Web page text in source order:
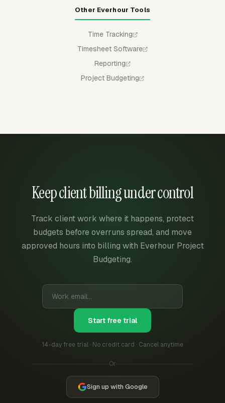
Other Everhour Tools
Time Tracking
Timesheet Software
Reporting
Project Budgeting
Keep client billing under control
Track client work where it happens, protect
budgets before overruns spread, and move
approved hours into billing with Everhour Project
Budgeting.
Start free trial
14-day free trial · No credit card · Cancel anytime
Or
Sign up with Google